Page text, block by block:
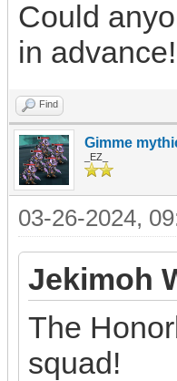
Could
in advance!
Find
Gimme
_EZ_
03-26-2024,
Jekimoh
The
squad!